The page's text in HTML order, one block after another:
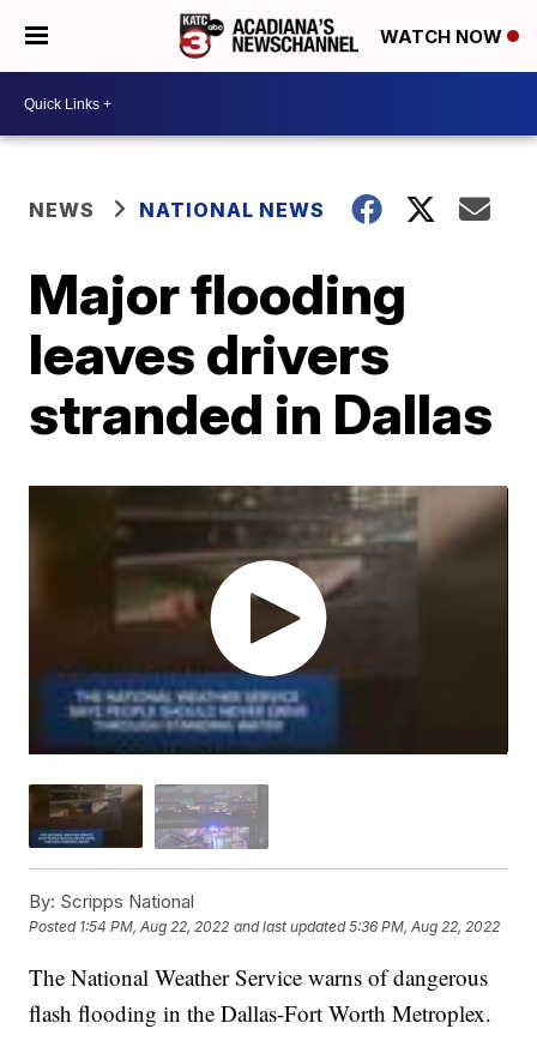
WATCH NOW
NEWS NATIONAL NEWS
Major flooding
leaves drivers
stranded in Dallas
By: Scripps National
Posted 1:54 PM, Aug 22, 2022 and last updated 5:36 PM, Aug 22, 2022
The National Weather Service warns of dangerous
flash flooding in the Dallas-Fort Worth Metroplex.